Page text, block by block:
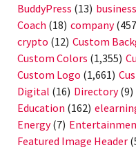
BuddyPress (13) business
Coach (18) company
crypto (12) Custom
Custom Colors (1,355)
Custom Logo (1,661)
Digital (16) Directory(9)
Education (162)
Energy(7)
Featured Image Header